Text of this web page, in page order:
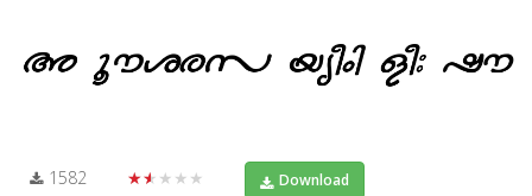
1582 ★★★★★ Download